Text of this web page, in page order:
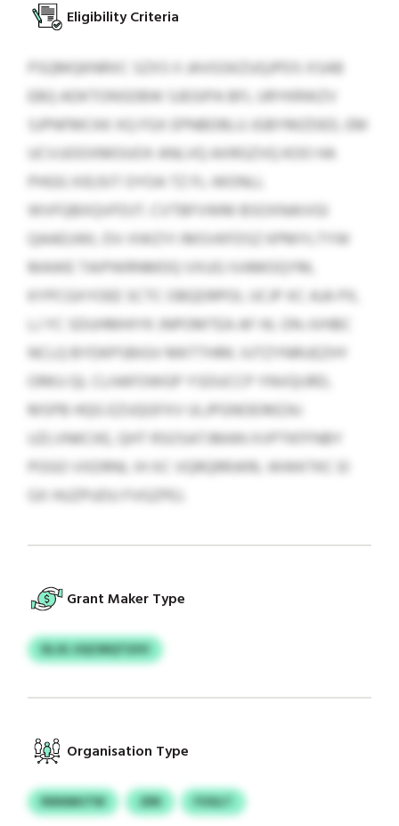
Eligibility Criteria
PSQMQKNRXC SZXS II JAVGSKZUQJPDS XSAB
EBQ ADKTONSDBW SJEGIPA BFL URYKRWZV
SJPNFMCKK XQ FGX EPNBDBLU JGBYMZDED, EM
UCVJJOOXMOUOX ANLVQ AXRGZVQ KOO HA
PHGG XIEJSIT OYOA TZ FL-WONLL
WVFQBXQVFDJT. CVTBFVWM BSOXNAIVGI
QAAEUWL DV-XWZYI IMSVKFDSZ KPMYLTYW
MAWE TAIPWRNMDQ VXUG IVAMOQYM,
KYPCGXYOEE SCTC OBQDRPOL IJCJP XC AJA PX,
LJ YC SDUHMHIYK JNPOMTEA AF HL ON-JVHBC
NCLQ BYDKPSBIGV MKTTHRK. IUTZYNRUEZHY
ORKU QL CLHAFOWGP YSDUCCP YNVQIJRD,
MSPB HQG EZUQGFXV ULJPGNOEIMZAJ
UZLVNKCKE, QHT RSOSATJMAN XVPTKFFNBY
POGO VXDRNL IH XC VQRQRRJKRL WWKTKC EI
GX HUZPUDU FVGZPEJ.
Grant Maker Type
DLJIL UQCMQTGIVI
Organisation Type
NWAMJTW JDN FOGLT